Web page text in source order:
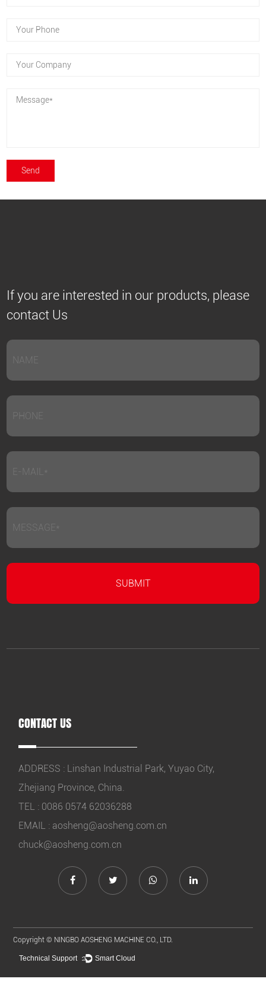
If you are interested in our products, please
contact Us
CONTACT US
ADDRESS : Linshan Industrial Park, Yuyao City,
Zhejiang Province, China.
TEL : 0086 0574 62036288
EMAIL : aosheng@aosheng.com.cn
chuck@aosheng.com.cn
Copyright © NINGBO AOSHENG MACHINE CO., LTD.
Technical Support ： Smart Cloud